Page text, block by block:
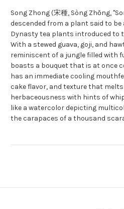
Song Zhong (宋種, Sòng Zhǒng,
descended from a plant said to
Dynasty tea plants introduced to
With a stewed guava, goji, and
reminiscent of a jungle filled with
boasts a bouquet that is at once
has an immediate cooling
cake flavor, and texture that
herbaceousness with hints of
like a watercolor depicting
the carapaces of a thousand